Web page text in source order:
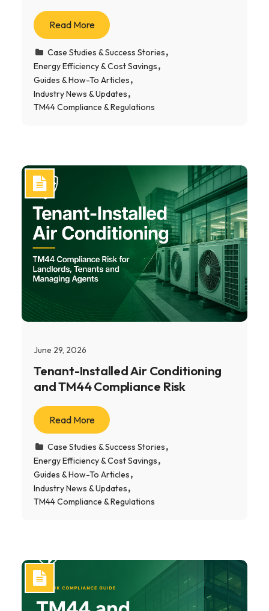
Read More
Case Studies & Success Stories
Energy Efficiency & Cost Savings
Guides & How-To Articles
Industry News & Updates
TM44 Compliance & Regulations
June 29, 2026
Tenant-Installed Air Conditioning
and TM44 Compliance Risk
Read More
Case Studies & Success Stories
Energy Efficiency & Cost Savings
Guides & How-To Articles
Industry News & Updates
TM44 Compliance & Regulations